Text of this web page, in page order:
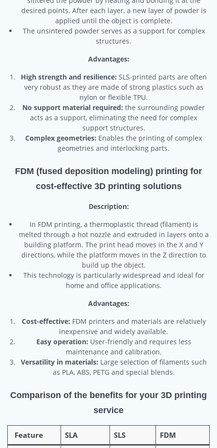
desired points. After each layer, a new layer of powder is
applied until the object is complete.
The unsintered powder serves as a support for complex
structures.
Advantages:
High strength and resilience: SLS-printed parts are often
very robust as they are made of strong plastics such as
nylon or flexible TPU.
No support material required: the surrounding powder
acts as a support, eliminating the need for complex
support structures.
Complex geometries: Enables the printing of complex
geometries and interlocking parts.
FDM (fused deposition modeling) printing for
cost-effective 3D printing solutions
Description:
In FDM printing, a thermoplastic thread (filament) is
melted through a hot nozzle and extruded in layers onto a
building platform. The print head moves in the X and Y
directions, while the platform moves in the Z direction to
build up the object.
This technology is particularly widespread and ideal for
home and office applications.
Advantages:
Cost-effective: FDM printers and materials are relatively
inexpensive and widely available.
Easy operation: User-friendly and requires less
maintenance and calibration.
Versatility in materials: Large selection of filaments such
as PLA, ABS, PETG and special blends.
Comparison of the benefits for your 3D printing
service
Feature SLA SLS FDM